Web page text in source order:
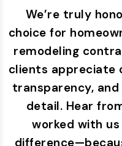
We’re truly
choice for
remodeling
clients appreciate
transparency,
detail. Hear
worked with